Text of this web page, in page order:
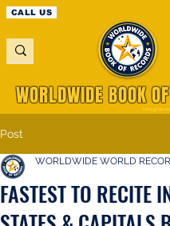
CALL US
A
WORLDWIDE BOOK
Post
FASTEST TO RECITE
WORLDWIDE WORLD